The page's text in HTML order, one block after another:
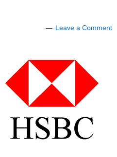
Leave a Comment